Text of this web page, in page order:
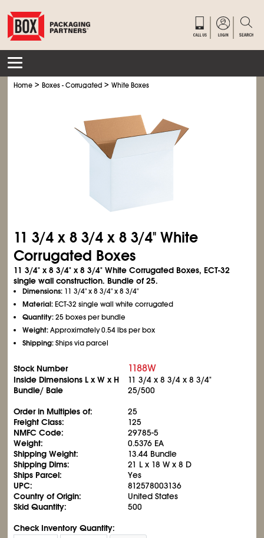
Home >Boxes - Corrugated >White Boxes
113/4 x 83/4 x 83/4" White
Corrugated Boxes
113/4" x 83/4" x 83/4" White Corrugated Boxes, ECT-32
single wall construction. Bundle of 25.
Dimensions: 113/4" x 83/4" x 83/4"
Material:ECT-32 single wall white corrugated
Quantity:25 boxes per bundle
Weight:Approximately 0.54 lbs per box
Shipping:Ships via parcel
Stock Number 1188W
Inside Dimensions L x W x H 113/4 x 83/4 x 83/4"
Bundle/ Bale
25/500
Order in Multiples of:
25
Freight Class:
125
NMFC Code:
29785-5
Weight:
0.5376 EA
Shipping Weight:
13.44 Bundle
Shipping Dims:
21 L x 18 W x 8 D
Ships Parcel:
Yes
UPC:
812578003136
Country of Origin:
United States
Skid Quantity:
500
Check Inventory Quantity: